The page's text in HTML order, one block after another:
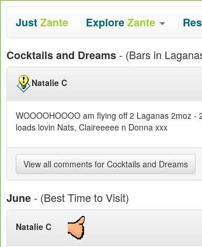
JustZante ExploreZante
Cocktails and Dreams- (Bars in
Natalie C
WOOOOHOOOO am flying off 2 Laganas 2moz
loads lovin Nats, Claireeeee n Donna xxx
View all comments for Cocktails and Dreams
June- (Best Time to Visit)
Natalie C